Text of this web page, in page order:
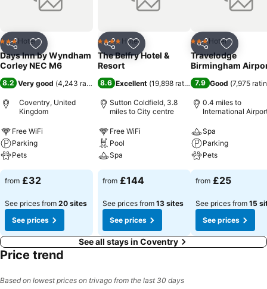
Share Add to favourites
3 StarsHotel
Days Inn by Wyndham
Corley NEC M6
8.2 Very good (4,243 ratings)
Coventry, United
Kingdom
Free WiFi
Parking
Pets
from £32
See prices from 20 sites
See prices
Share Add to favourites
4 Stars Hotel
The Belfry Hotel &
Resort
8.6 Excellent (19,898 ratings)
Sutton Coldfield, 3.8
miles to City centre
Free WiFi
Pool
Spa
from £144
See prices from 13 sites
See prices
Share Add to
3 StarsHotel
Travelodge
Birmingham
7.9 Good (7,975
0.4 miles to
International
Spa
Parking
Pets
from £25
See prices from 15
See prices
See all stays in Coventry
Price trend
Based on lowest prices on trivago from the last 30 days